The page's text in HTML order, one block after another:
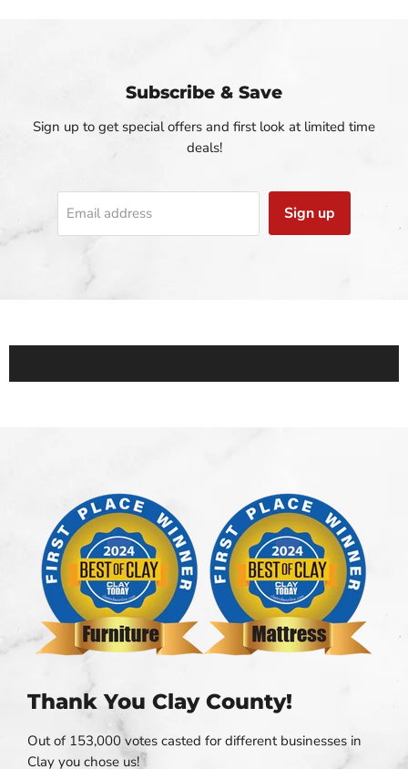
Subscribe & Save
Sign up to get special offers and first look at limited time
deals!
Email address Sign up
Thank You Clay County!
Out of 153,000 votes casted for different businesses in
Clay you chose us!